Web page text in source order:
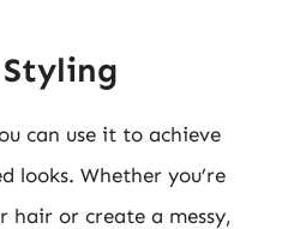
can use it to achieve
looks. Whether you’re
hair or create a messy,